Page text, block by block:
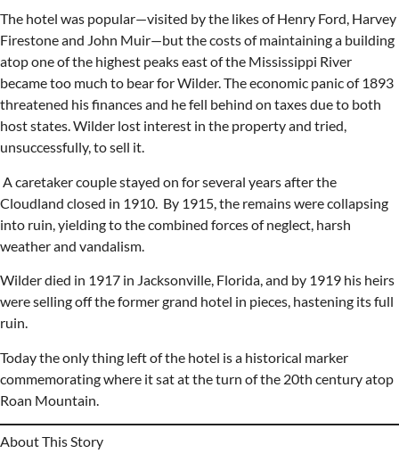
The hotel was popular—visited by the likes of Henry Ford, Harvey
Firestone and John Muir—but the costs of maintaining a building
atop one of the highest peaks east of the Mississippi River
became too much to bear for Wilder. The economic panic of 1893
threatened his finances and he fell behind on taxes due to both
host states. Wilder lost interest in the property and tried,
unsuccessfully, to sell it.
A caretaker couple stayed on for several years after the
Cloudland closed in 1910. By 1915, the remains were collapsing
into ruin, yielding to the combined forces of neglect, harsh
weather and vandalism.
Wilder died in 1917 in Jacksonville, Florida, and by 1919 his heirs
were selling off the former grand hotel in pieces, hastening its full
ruin.
Today the only thing left of the hotel is a historical marker
commemorating where it sat at the turn of the 20th century atop
Roan Mountain.
About This Story